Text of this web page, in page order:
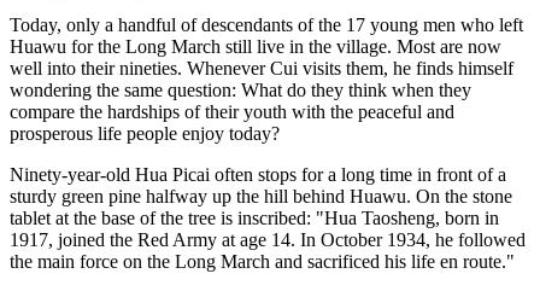
Today, only a handful of descendants of the 17 young men who left
Huawu for the Long March still live in the village. Most are now
well into their nineties. Whenever Cui visits them, he finds himself
wondering the same question: What do they think when they
compare the hardships of their youth with the peaceful and
prosperous life people enjoy today?
Ninety-year-old Hua Picai often stops for a long time in front of a
sturdy green pine halfway up the hill behind Huawu. On the stone
tablet at the base of the tree is inscribed: "Hua Taosheng, born in
1917, joined the Red Army at age 14. In October 1934, he followed
the main force on the Long March and sacrificed his life en route."